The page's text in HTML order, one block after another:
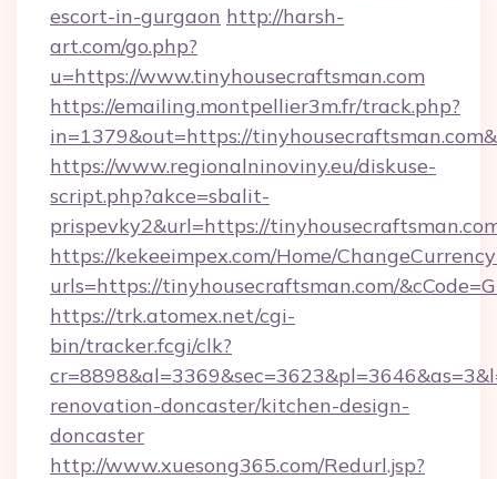
escort-in-gurgaon http://harsh-
art.com/go.php?
u=https://www.tinyhousecraftsman.com
https://emailing.montpellier3m.fr/track.php?
in=1379&out=https://
https://www.regionalninoviny.eu/diskuse-
script.php?akce=sbalit-
prispevky2&url=https://
https://kekeeimpex.com/Home/
urls=https://tinyhousecraftsman.com/
https://trk.atomex.net/cgi-
bin/tracker.fcgi/clk?
renovation-doncaster/kitchen-design-
doncaster
http://www.xuesong365.com/Redurl.jsp?